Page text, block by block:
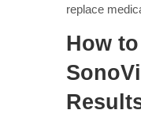
replace
How